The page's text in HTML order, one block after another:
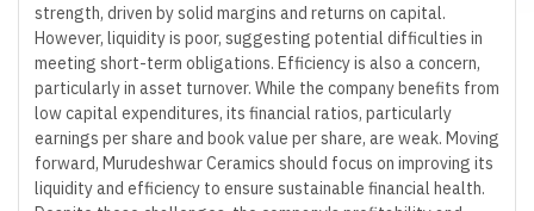
strength, driven by solid margins and returns on capital.
However, liquidity is poor, suggesting potential difficulties in
meeting short-term obligations. Efficiency is also a concern,
particularly in asset turnover. While the company benefits from
low capital expenditures, its financial ratios, particularly
earnings per share and book value per share, are weak. Moving
forward, Murudeshwar Ceramics should focus on improving its
liquidity and efficiency to ensure sustainable financial health.